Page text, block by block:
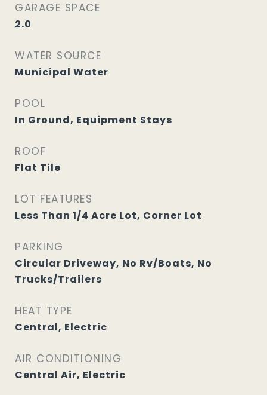
GARAGE SPACE
2.0
WATER SOURCE
Municipal Water
POOL
In Ground, Equipment Stays
ROOF
Flat Tile
LOT FEATURES
Less Than 1/4 Acre Lot, Corner Lot
PARKING
Circular Driveway, No Rv/Boats, No
Trucks/Trailers
HEAT TYPE
Central, Electric
AIR CONDITIONING
Central Air, Electric